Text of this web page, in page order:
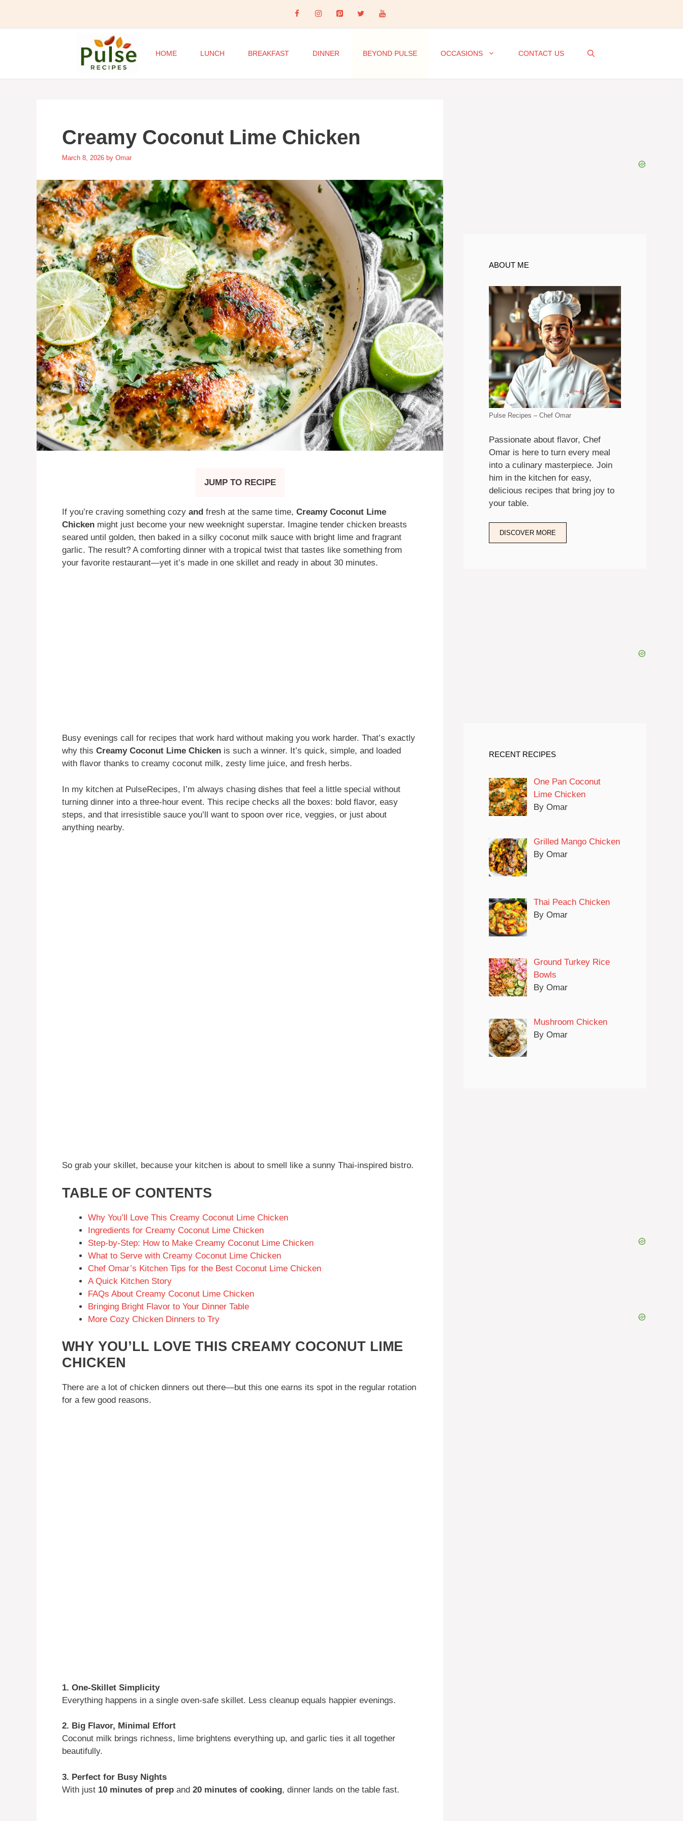
content
HOME LUNCH BREAKFAST DINNER BEYOND PULSE OCCASIONS CONTACT US
Creamy Coconut Lime Chicken
March 8, 2026 by Omar
JUMP TO RECIPE
If you’re craving something cozy and fresh at the same time, Creamy Coconut Lime
Chicken might just become your new weeknight superstar. Imagine tender chicken breasts
seared until golden, then baked in a silky coconut milk sauce with bright lime and fragrant
garlic. The result? A comforting dinner with a tropical twist that tastes like something from
your favorite restaurant—yet it’s made in one skillet and ready in about 30 minutes.
Busy evenings call for recipes that work hard without making you work harder. That’s exactly
why this Creamy Coconut Lime Chicken is such a winner. It’s quick, simple, and loaded
with flavor thanks to creamy coconut milk, zesty lime juice, and fresh herbs.
In my kitchen at PulseRecipes, I’m always chasing dishes that feel a little special without
turning dinner into a three-hour event. This recipe checks all the boxes: bold flavor, easy
steps, and that irresistible sauce you’ll want to spoon over rice, veggies, or just about
anything nearby.
So grab your skillet, because your kitchen is about to smell like a sunny Thai-inspired bistro.
TABLE OF CONTENTS
Why You’ll Love This Creamy Coconut Lime Chicken
Ingredients for Creamy Coconut Lime Chicken
Step-by-Step: How to Make Creamy Coconut Lime Chicken
What to Serve with Creamy Coconut Lime Chicken
Chef Omar’s Kitchen Tips for the Best Coconut Lime Chicken
A Quick Kitchen Story
FAQs About Creamy Coconut Lime Chicken
Bringing Bright Flavor to Your Dinner Table
More Cozy Chicken Dinners to Try
WHY YOU’LL LOVE THIS CREAMY COCONUT LIME
CHICKEN
There are a lot of chicken dinners out there—but this one earns its spot in the regular rotation
for a few good reasons.
1. One-Skillet Simplicity
Everything happens in a single oven-safe skillet. Less cleanup equals happier evenings.
2. Big Flavor, Minimal Effort
Coconut milk brings richness, lime brightens everything up, and garlic ties it all together
beautifully.
3. Perfect for Busy Nights
With just 10 minutes of prep and 20 minutes of cooking, dinner lands on the table fast.
ABOUT ME
Pulse Recipes – Chef Omar
Passionate about flavor, Chef
Omar is here to turn every meal
into a culinary masterpiece. Join
him in the kitchen for easy,
delicious recipes that bring joy to
your table.
DISCOVER MORE
RECENT RECIPES
One Pan Coconut
Lime Chicken
By Omar
Grilled Mango Chicken
By Omar
Thai Peach Chicken
By Omar
Ground Turkey Rice
Bowls
By Omar
Mushroom Chicken
By Omar